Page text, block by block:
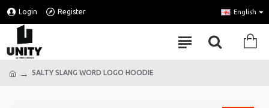
Login Register English
SALTY SLANG WORD LOGO HOODIE